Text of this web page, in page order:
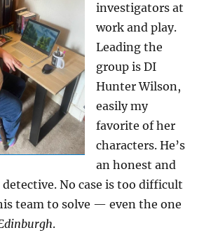
investigators at
work and play.
Leading the
group is DI
Hunter Wilson,
easily my
favorite of her
characters. He’s
an honest and
No case is too difficult
team to solve — even the one
.